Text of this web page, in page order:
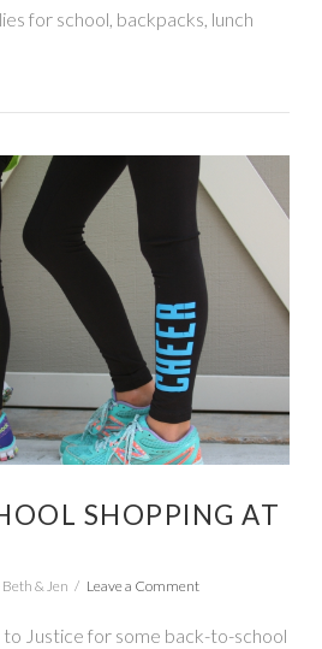
VIEW POST
for school, backpacks, lunch
SHOPPING AT
& Jen Leave a Comment
Justice for some back-to-school